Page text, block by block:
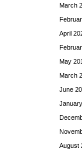
March
April
May
March
June
August